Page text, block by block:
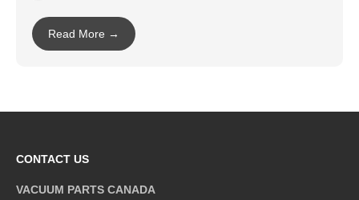
Read More →
CONTACT US
VACUUM PARTS CANADA